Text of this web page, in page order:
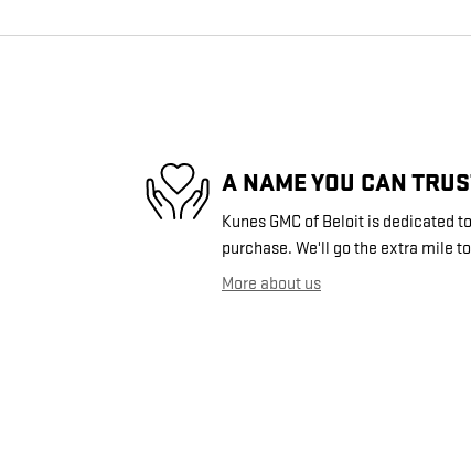
A NAME YOU CAN
Kunes GMC of Beloit is dedicated
purchase. We'll go the extra mile
More about us